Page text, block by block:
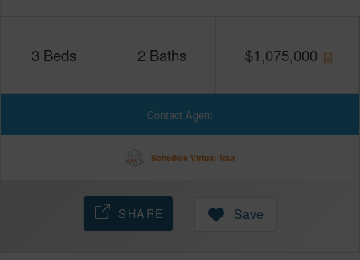
3 Beds 2 Baths $1,075,000
Contact Agent
Schedule Virtual Tour
SHARE Save